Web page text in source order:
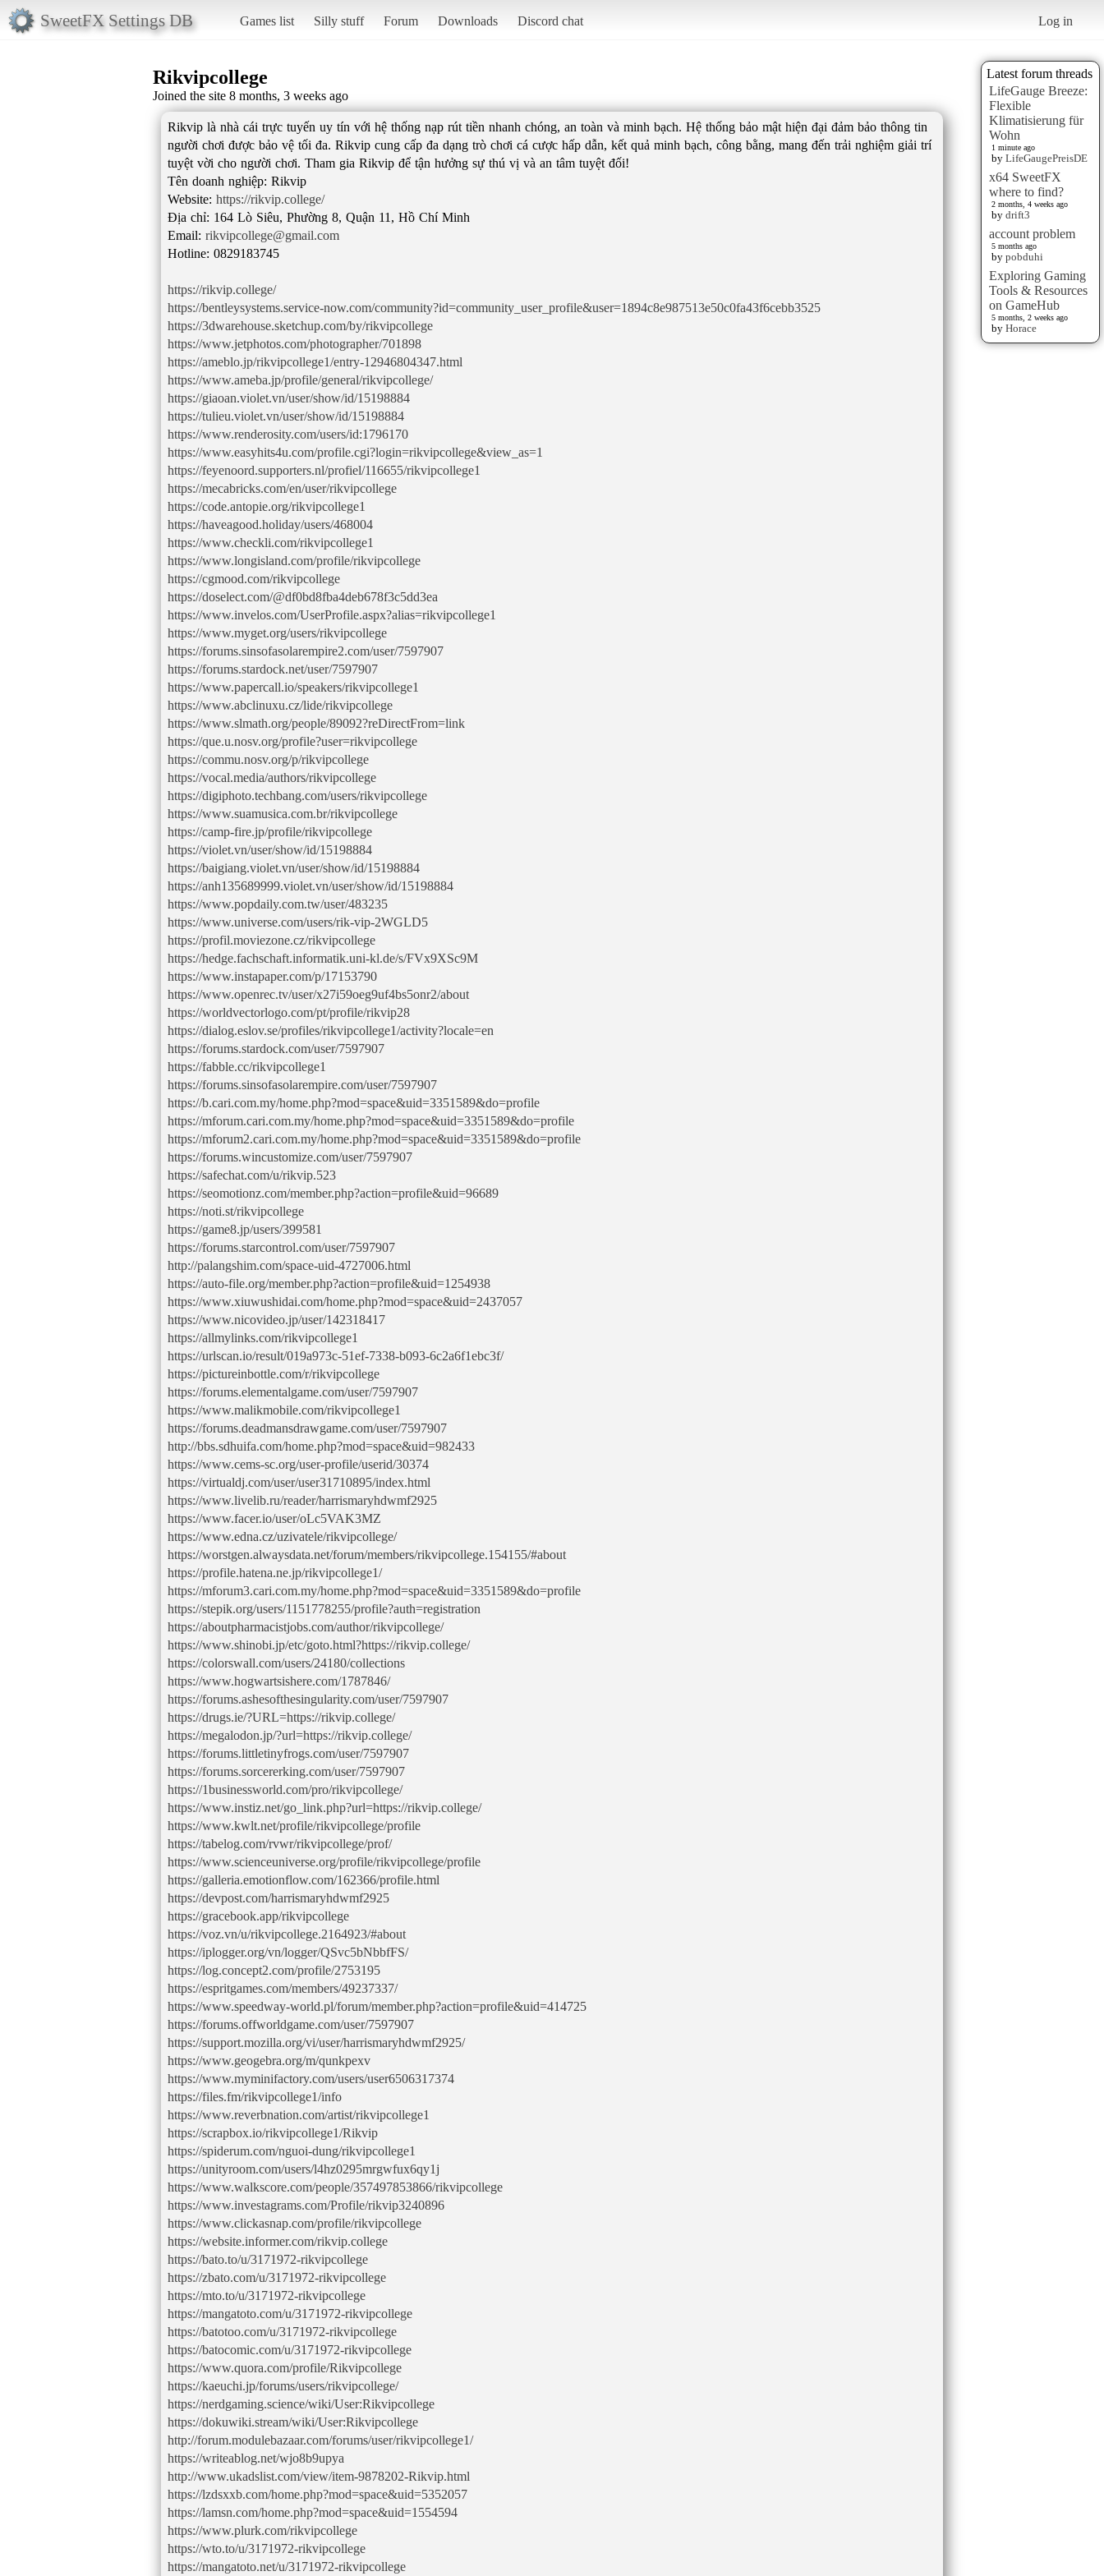
SweetFX Settings DB Games list Silly stuff Forum Downloads Discord chat Log in
Latest forum threads
LifeGauge Breeze:
Flexible
Klimatisierung für
Wohn
1 minute ago
by LifeGaugePreisDE
x64 SweetFX
where to find?
2 months, 4 weeks ago
by drift3
account problem
5 months ago
by pobduhi
Exploring Gaming
Tools & Resources
on GameHub
5 months, 2 weeks ago
by Horace
Rikvipcollege
Joined the site 8 months, 3 weeks ago
Rikvip là nhà cái trực tuyến uy tín với hệ thống nạp rút tiền nhanh chóng, an toàn và minh bạch. Hệ thống bảo mật hiện đại đảm bảo thông tin
người chơi được bảo vệ tối đa. Rikvip cung cấp đa dạng trò chơi cá cược hấp dẫn, kết quả minh bạch, công bằng, mang đến trải nghiệm giải trí
tuyệt vời cho người chơi. Tham gia Rikvip để tận hưởng sự thú vị và an tâm tuyệt đối!
Tên doanh nghiệp: Rikvip
Website: https://rikvip.college/
Địa chỉ: 164 Lò Siêu, Phường 8, Quận 11, Hồ Chí Minh
Email: rikvipcollege@gmail.com
Hotline: 0829183745
https://rikvip.college/
https://bentleysystems.service-now.com/community?id=community_user_profile&user=1894c8e987513e50c0fa43f6cebb3525
https://3dwarehouse.sketchup.com/by/rikvipcollege
https://www.jetphotos.com/photographer/701898
https://ameblo.jp/rikvipcollege1/entry-12946804347.html
https://www.ameba.jp/profile/general/rikvipcollege/
https://giaoan.violet.vn/user/show/id/15198884
https://tulieu.violet.vn/user/show/id/15198884
https://www.renderosity.com/users/id:1796170
https://www.easyhits4u.com/profile.cgi?login=rikvipcollege&view_as=1
https://feyenoord.supporters.nl/profiel/116655/rikvipcollege1
https://mecabricks.com/en/user/rikvipcollege
https://code.antopie.org/rikvipcollege1
https://haveagood.holiday/users/468004
https://www.checkli.com/rikvipcollege1
https://www.longisland.com/profile/rikvipcollege
https://cgmood.com/rikvipcollege
https://doselect.com/@df0bd8fba4deb678f3c5dd3ea
https://www.invelos.com/UserProfile.aspx?alias=rikvipcollege1
https://www.myget.org/users/rikvipcollege
https://forums.sinsofasolarempire2.com/user/7597907
https://forums.stardock.net/user/7597907
https://www.papercall.io/speakers/rikvipcollege1
https://www.abclinuxu.cz/lide/rikvipcollege
https://www.slmath.org/people/89092?reDirectFrom=link
https://que.u.nosv.org/profile?user=rikvipcollege
https://commu.nosv.org/p/rikvipcollege
https://vocal.media/authors/rikvipcollege
https://digiphoto.techbang.com/users/rikvipcollege
https://www.suamusica.com.br/rikvipcollege
https://camp-fire.jp/profile/rikvipcollege
https://violet.vn/user/show/id/15198884
https://baigiang.violet.vn/user/show/id/15198884
https://anh135689999.violet.vn/user/show/id/15198884
https://www.popdaily.com.tw/user/483235
https://www.universe.com/users/rik-vip-2WGLD5
https://profil.moviezone.cz/rikvipcollege
https://hedge.fachschaft.informatik.uni-kl.de/s/FVx9XSc9M
https://www.instapaper.com/p/17153790
https://www.openrec.tv/user/x27i59oeg9uf4bs5onr2/about
https://worldvectorlogo.com/pt/profile/rikvip28
https://dialog.eslov.se/profiles/rikvipcollege1/activity?locale=en
https://forums.stardock.com/user/7597907
https://fabble.cc/rikvipcollege1
https://forums.sinsofasolarempire.com/user/7597907
https://b.cari.com.my/home.php?mod=space&uid=3351589&do=profile
https://mforum.cari.com.my/home.php?mod=space&uid=3351589&do=profile
https://mforum2.cari.com.my/home.php?mod=space&uid=3351589&do=profile
https://forums.wincustomize.com/user/7597907
https://safechat.com/u/rikvip.523
https://seomotionz.com/member.php?action=profile&uid=96689
https://noti.st/rikvipcollege
https://game8.jp/users/399581
https://forums.starcontrol.com/user/7597907
http://palangshim.com/space-uid-4727006.html
https://auto-file.org/member.php?action=profile&uid=1254938
https://www.xiuwushidai.com/home.php?mod=space&uid=2437057
https://www.nicovideo.jp/user/142318417
https://allmylinks.com/rikvipcollege1
https://urlscan.io/result/019a973c-51ef-7338-b093-6c2a6f1ebc3f/
https://pictureinbottle.com/r/rikvipcollege
https://forums.elementalgame.com/user/7597907
https://www.malikmobile.com/rikvipcollege1
https://forums.deadmansdrawgame.com/user/7597907
http://bbs.sdhuifa.com/home.php?mod=space&uid=982433
https://www.cems-sc.org/user-profile/userid/30374
https://virtualdj.com/user/user31710895/index.html
https://www.livelib.ru/reader/harrismaryhdwmf2925
https://www.facer.io/user/oLc5VAK3MZ
https://www.edna.cz/uzivatele/rikvipcollege/
https://worstgen.alwaysdata.net/forum/members/rikvipcollege.154155/#about
https://profile.hatena.ne.jp/rikvipcollege1/
https://mforum3.cari.com.my/home.php?mod=space&uid=3351589&do=profile
https://stepik.org/users/1151778255/profile?auth=registration
https://aboutpharmacistjobs.com/author/rikvipcollege/
https://www.shinobi.jp/etc/goto.html?https://rikvip.college/
https://colorswall.com/users/24180/collections
https://www.hogwartsishere.com/1787846/
https://forums.ashesofthesingularity.com/user/7597907
https://drugs.ie/?URL=https://rikvip.college/
https://megalodon.jp/?url=https://rikvip.college/
https://forums.littletinyfrogs.com/user/7597907
https://forums.sorcererking.com/user/7597907
https://1businessworld.com/pro/rikvipcollege/
https://www.instiz.net/go_link.php?url=https://rikvip.college/
https://www.kwlt.net/profile/rikvipcollege/profile
https://tabelog.com/rvwr/rikvipcollege/prof/
https://www.scienceuniverse.org/profile/rikvipcollege/profile
https://galleria.emotionflow.com/162366/profile.html
https://devpost.com/harrismaryhdwmf2925
https://gracebook.app/rikvipcollege
https://voz.vn/u/rikvipcollege.2164923/#about
https://iplogger.org/vn/logger/QSvc5bNbbfFS/
https://log.concept2.com/profile/2753195
https://espritgames.com/members/49237337/
https://www.speedway-world.pl/forum/member.php?action=profile&uid=414725
https://forums.offworldgame.com/user/7597907
https://support.mozilla.org/vi/user/harrismaryhdwmf2925/
https://www.geogebra.org/m/qunkpexv
https://www.myminifactory.com/users/user6506317374
https://files.fm/rikvipcollege1/info
https://www.reverbnation.com/artist/rikvipcollege1
https://scrapbox.io/rikvipcollege1/Rikvip
https://spiderum.com/nguoi-dung/rikvipcollege1
https://unityroom.com/users/l4hz0295mrgwfux6qy1j
https://www.walkscore.com/people/357497853866/rikvipcollege
https://www.investagrams.com/Profile/rikvip3240896
https://www.clickasnap.com/profile/rikvipcollege
https://website.informer.com/rikvip.college
https://bato.to/u/3171972-rikvipcollege
https://zbato.com/u/3171972-rikvipcollege
https://mto.to/u/3171972-rikvipcollege
https://mangatoto.com/u/3171972-rikvipcollege
https://batotoo.com/u/3171972-rikvipcollege
https://batocomic.com/u/3171972-rikvipcollege
https://www.quora.com/profile/Rikvipcollege
https://kaeuchi.jp/forums/users/rikvipcollege/
https://nerdgaming.science/wiki/User:Rikvipcollege
https://dokuwiki.stream/wiki/User:Rikvipcollege
http://forum.modulebazaar.com/forums/user/rikvipcollege1/
https://writeablog.net/wjo8b9upya
http://www.ukadslist.com/view/item-9878202-Rikvip.html
https://lzdsxxb.com/home.php?mod=space&uid=5352057
https://lamsn.com/home.php?mod=space&uid=1554594
https://www.plurk.com/rikvipcollege
https://wto.to/u/3171972-rikvipcollege
https://mangatoto.net/u/3171972-rikvipcollege